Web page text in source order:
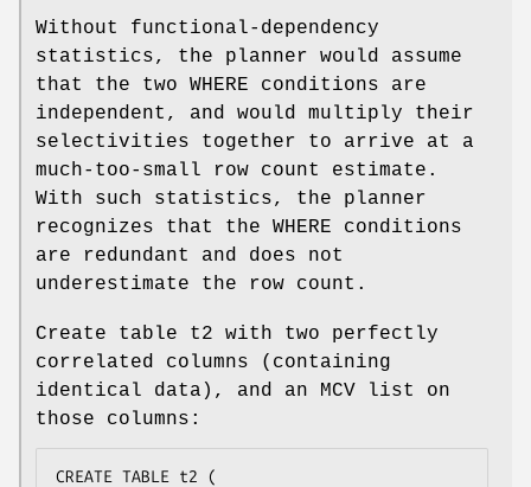
Without functional-dependency
statistics, the planner would assume
that the two WHERE conditions are
independent, and would multiply their
selectivities together to arrive at a
much-too-small row count estimate.
With such statistics, the planner
recognizes that the WHERE conditions
are redundant and does not
underestimate the row count.
Create table t2 with two perfectly
correlated columns (containing
identical data), and an MCV list on
those columns:
CREATE TABLE t2 (